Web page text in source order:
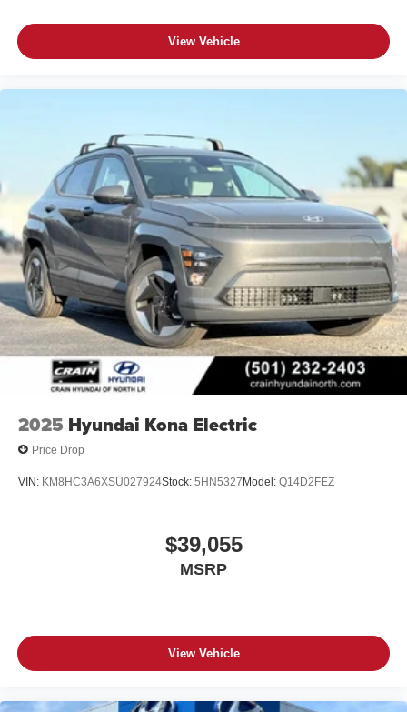
View Vehicle
2025 Hyundai Kona Electric
Price Drop
VIN: KM8HC3A6XSU027924Stock: 5HN5327Model: Q14D2FEZ
$39,055
MSRP
View Vehicle